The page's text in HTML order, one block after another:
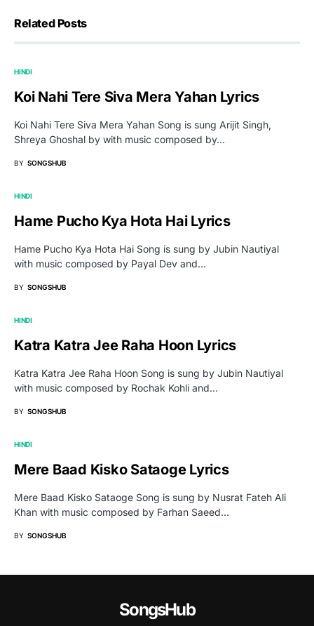
Related Posts
HINDI
Koi Nahi Tere Siva Mera Yahan Lyrics
Koi Nahi Tere Siva Mera Yahan Song is sung Arijit Singh,
Shreya Ghoshal by with music composed by…
BY SONGSHUB
HINDI
Hame Pucho Kya Hota Hai Lyrics
Hame Pucho Kya Hota Hai Song is sung by Jubin Nautiyal
with music composed by Payal Dev and…
BY SONGSHUB
HINDI
Katra Katra Jee Raha Hoon Lyrics
Katra Katra Jee Raha Hoon Song is sung by Jubin Nautiyal
with music composed by Rochak Kohli and…
BY SONGSHUB
HINDI
Mere Baad Kisko Sataoge Lyrics
Mere Baad Kisko Sataoge Song is sung by Nusrat Fateh Ali
Khan with music composed by Farhan Saeed…
BY SONGSHUB
SongsHub